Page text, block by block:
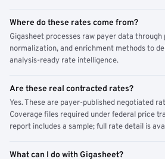
Where do these rates come from?
Gigasheet processes raw payer data
normalization, and enrichment methods to
analysis-ready rate intelligence.
Are these real contracted rates?
Yes. These are payer-published negotiated
Coverage files required under federal price
report includes a sample; full rate detail is
What can I do with Gigasheet?